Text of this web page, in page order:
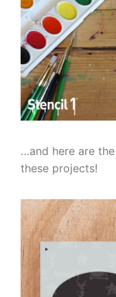
…and here are
these projects!